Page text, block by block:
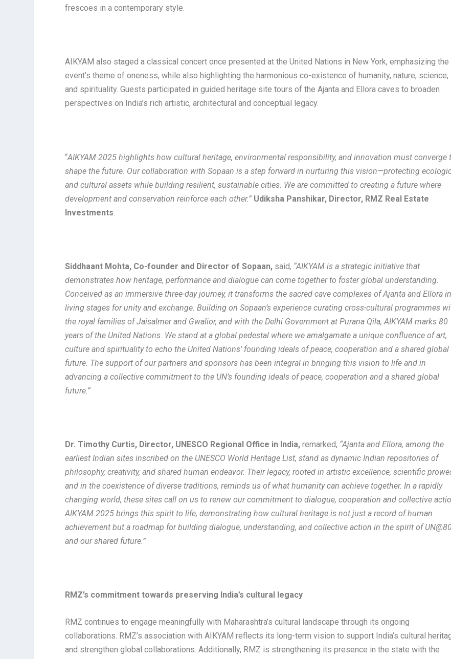
frescoes in a contemporary style.
AIKYAM also staged a classical concert once presented at the United Nations in New York, emphasizing the
event’s theme of oneness, while also highlighting the harmonious co-existence of humanity, nature, science,
and spirituality. Guests participated in guided heritage site tours of the Ajanta and Ellora caves to broaden
perspectives on India’s rich artistic, architectural and conceptual legacy.
“AIKYAM 2025 highlights how cultural heritage, environmental responsibility, and innovation must converge
shape the future. Our collaboration with Sopaan is a step forward in nurturing this vision—protecting
and cultural assets while building resilient, sustainable cities. We are committed to creating a future where
development and conservation reinforce each other.” Udiksha Panshikar, Director, RMZ Real Estate
Investments
Siddhaant Mohta, Co-founder and Director of Sopaan, said, “AIKYAM is a strategic initiative that
demonstrates how heritage, performance and dialogue can come together to foster global understanding.
Conceived as an immersive three-day journey, it transforms the sacred cave complexes of Ajanta and Ellora
living stages for unity and exchange. Building on Sopaan’s experience curating cross-cultural programmes
the royal families of Jaisalmer and Gwalior, and with the Delhi Government at Purana Qila, AIKYAM marks 80
years of the United Nations. We stand at a global pedestal where we amalgamate a unique confluence of art,
culture and spirituality to echo the United Nations’ founding ideals of peace, cooperation and a shared global
future. The support of our partners and sponsors has been integral in bringing this vision to life and in
advancing a collective commitment to the UN’s founding ideals of peace, cooperation and a shared global
future.”
Dr. Timothy Curtis, Director, UNESCO Regional Office in India,remarked, “Ajanta and Ellora, among the
earliest Indian sites inscribed on the UNESCO World Heritage List, stand as dynamic Indian repositories of
philosophy, creativity, and shared human endeavor. Their legacy, rooted in artistic excellence, scientific
and in the coexistence of diverse traditions, reminds us of what humanity can achieve together. In a rapidly
changing world, these sites call on us to renew our commitment to dialogue, cooperation and collective
AIKYAM 2025 brings this spirit to life, demonstrating how cultural heritage is not just a record of human
achievement but a roadmap for building dialogue, understanding, and collective action in the spirit of
and our shared future.”
RMZ’s commitment towards preserving India’s cultural legacy
RMZ continues to engage meaningfully with Maharashtra’s cultural landscape through its ongoing
collaborations. RMZ’s association with AIKYAM reflects its long-term vision to support India’s cultural
and strengthen global collaborations. Additionally, RMZ is strengthening its presence in the state with the